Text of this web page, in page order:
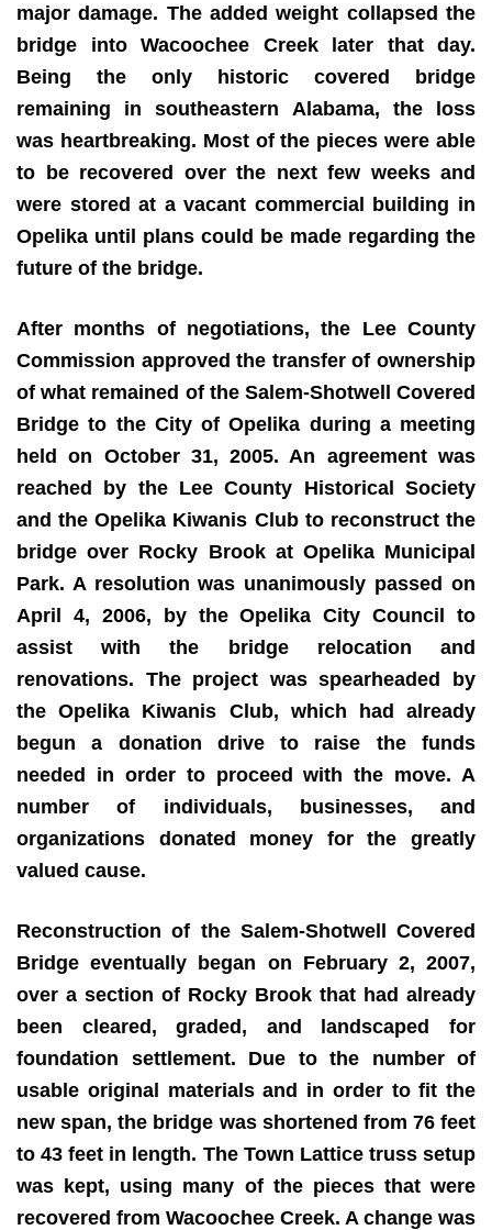
major damage. The added weight collapsed the
bridge into Wacoochee Creek later that day.
Being the only historic covered bridge
remaining in southeastern Alabama, the loss
was heartbreaking. Most of the pieces were able
to be recovered over the next few weeks and
were stored at a vacant commercial building in
Opelika until plans could be made regarding the
future of the bridge.
After months of negotiations, the Lee County
Commission approved the transfer of ownership
of what remained of the Salem-Shotwell Covered
Bridge to the City of Opelika during a meeting
held on October 31, 2005. An agreement was
reached by the Lee County Historical Society
and the Opelika Kiwanis Club to reconstruct the
bridge over Rocky Brook at Opelika Municipal
Park. A resolution was unanimously passed on
April 4, 2006, by the Opelika City Council to
assist with the bridge relocation and
renovations. The project was spearheaded by
the Opelika Kiwanis Club, which had already
begun a donation drive to raise the funds
needed in order to proceed with the move. A
number of individuals, businesses, and
organizations donated money for the greatly
valued cause.
Reconstruction of the Salem-Shotwell Covered
Bridge eventually began on February 2, 2007,
over a section of Rocky Brook that had already
been cleared, graded, and landscaped for
foundation settlement. Due to the number of
usable original materials and in order to fit the
new span, the bridge was shortened from 76 feet
to 43 feet in length. The Town Lattice truss setup
was kept, using many of the pieces that were
recovered from Wacoochee Creek. A change was